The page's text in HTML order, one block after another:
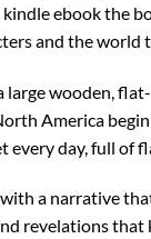
ebook the
and the world
large wooden,
America
every day, full of
a narrative
revelations that